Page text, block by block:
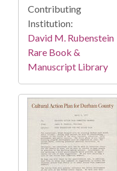
Contributing
Institution:
David M. Rubenstein
Rare Book &
Manuscript Library